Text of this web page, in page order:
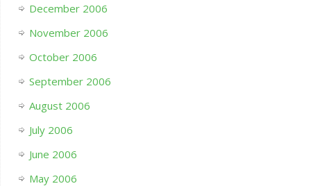
December 2006
November 2006
October 2006
September 2006
August 2006
July 2006
June 2006
May 2006